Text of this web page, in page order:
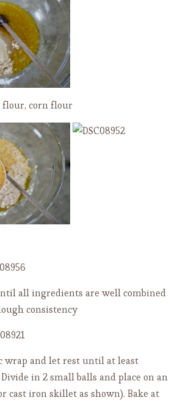
flour, corn flour
all ingredients are well combined
consistency
wrap and let rest until at least
in 2 small balls and place on an
cast iron skillet as shown). Bake at